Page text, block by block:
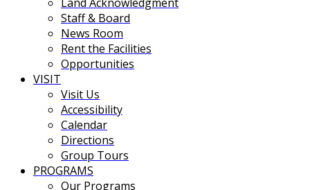
Staff & Board
News Room
Rent the Facilities
Opportunities
VISIT
Visit Us
Accessibility
Calendar
Directions
Group Tours
PROGRAMS
Our Programs